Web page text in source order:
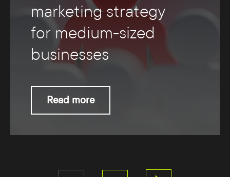
marketing strategy
for medium-sized
businesses
Read more